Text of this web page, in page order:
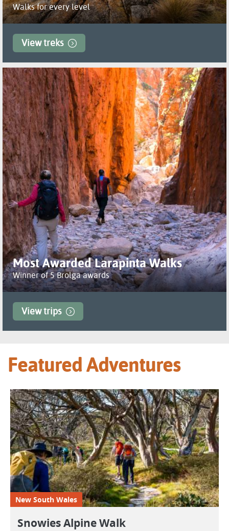
Walks for every level
View treks
Most Awarded Larapinta Walks
Winner of 5 Brolga awards
View trips
Featured Adventures
New South Wales
Snowies Alpine Walk